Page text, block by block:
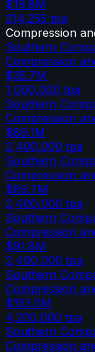
$19.8M
214,255 tpa
Compression
Southern
Compression
$35.7M
1,000,000 tpa
Southern
Compression
$89.1M
2,400,000 tpa
Southern
Compression
$89.7M
2,400,000 tpa
Southern
Compression
$91.8M
2,400,000 tpa
Southern
Compression
$153.0M
4,200,000 tpa
Southern
Compression